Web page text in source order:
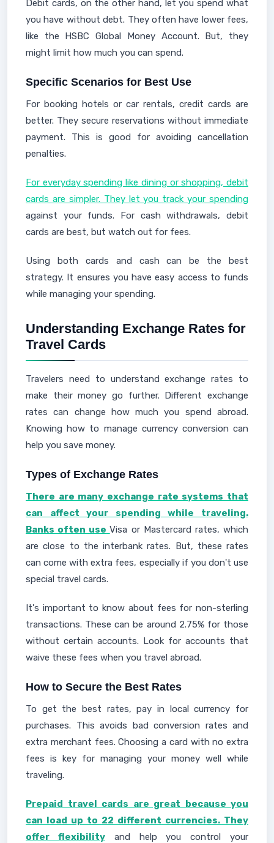
Debit cards, on the other hand, let you spend what
you have without debt. They often have lower fees,
like the HSBC Global Money Account. But, they
might limit how much you can spend.
Specific Scenarios for Best Use
For booking hotels or car rentals, credit cards are
better. They secure reservations without immediate
payment. This is good for avoiding cancellation
penalties.
For everyday spending like dining or shopping, debit
cards are simpler. They let you track your spending
against your funds. For cash withdrawals, debit
cards are best, but watch out for fees.
Using both cards and cash can be the best
strategy. It ensures you have easy access to funds
while managing your spending.
Understanding Exchange Rates for
Travel Cards
Travelers need to understand exchange rates to
make their money go further. Different exchange
rates can change how much you spend abroad.
Knowing how to manage currency conversion can
help you save money.
Types of Exchange Rates
There are many exchange rate systems that
can affect your spending while traveling.
Banks often use Visa or Mastercard rates, which
are close to the interbank rates. But, these rates
can come with extra fees, especially if you don't use
special travel cards.
It's important to know about fees for non-sterling
transactions. These can be around 2.75% for those
without certain accounts. Look for accounts that
waive these fees when you travel abroad.
How to Secure the Best Rates
To get the best rates, pay in local currency for
purchases. This avoids bad conversion rates and
extra merchant fees. Choosing a card with no extra
fees is key for managing your money well while
traveling.
Prepaid travel cards are great because you
can load up to 22 different currencies. They
offer flexibilityand help you control your